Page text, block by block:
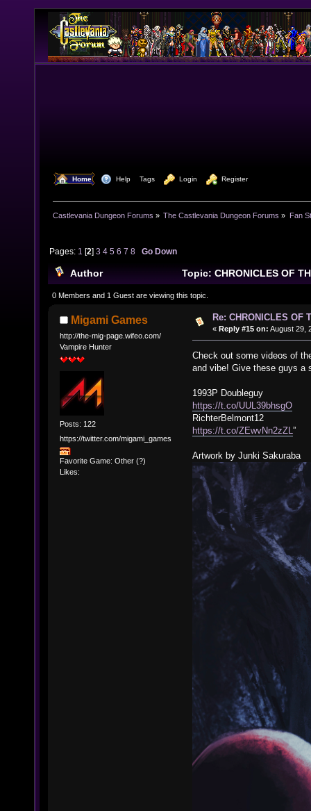
Home Help Tags Login Register
Castlevania Dungeon Forums » The Castlevania Dungeon Forums » Fan
Pages: 1 [2]3 4 5 6 7 8 Go Down
Author
Topic: CHRONICLES OF
269054 times)
0 Members and 1 Guest are viewing this topic.
Migami Games
http://the-mig-page.wifeo.com/
Vampire Hunter
Posts: 122
https://twitter.com/migami_games
Favorite Game: Other (?)
Likes:
Re: CHRONICLES OF
« Reply #15 on: August 29,
Check out some videos of
and vibe! Give these guys a
1993P Doubleguy
https://t.co/UUL39bhsgO
RichterBelmont12
https://t.co/ZEwvNn2zZL”
Artwork by Junki Sakuraba